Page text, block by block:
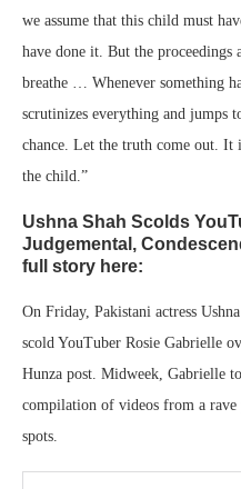
we assume that this child must
have done it. But the proceedings
breathe … Whenever something
scrutinizes everything and jumps
chance. Let the truth come out.
the child.”
Ushna Shah Scolds
Judgemental,
full story here:
On Friday, Pakistani actress
scold YouTuber Rosie Gabrielle
Hunza post. Midweek, Gabrielle
compilation of videos from a rave
spots.